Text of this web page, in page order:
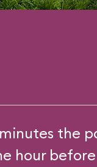
the
hour